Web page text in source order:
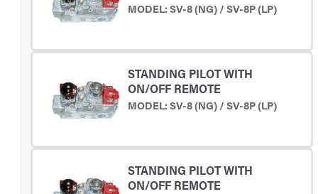
MODEL: SV-8 (NG) / SV-8P (LP)
STANDING PILOT WITH
ON/OFF REMOTE
MODEL: SV-8 (NG) / SV-8P (LP)
STANDING PILOT WITH
ON/OFF REMOTE